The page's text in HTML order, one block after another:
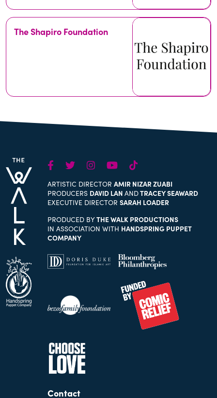
The Shapiro Foundation
Facebook
TwitterInstagram
YoutubeTikTok
ARTISTIC DIRECTOR AMIR NIZAR ZUABI
PRODUCERS DAVID LAN ANDTRACEY SEAWARD
EXECUTIVE DIRECTOR SARAH LOADER
PRODUCED BYTHE WALK PRODUCTIONS
IN ASSOCIATION WITH HANDSPRING PUPPET
COMPANY
Contact